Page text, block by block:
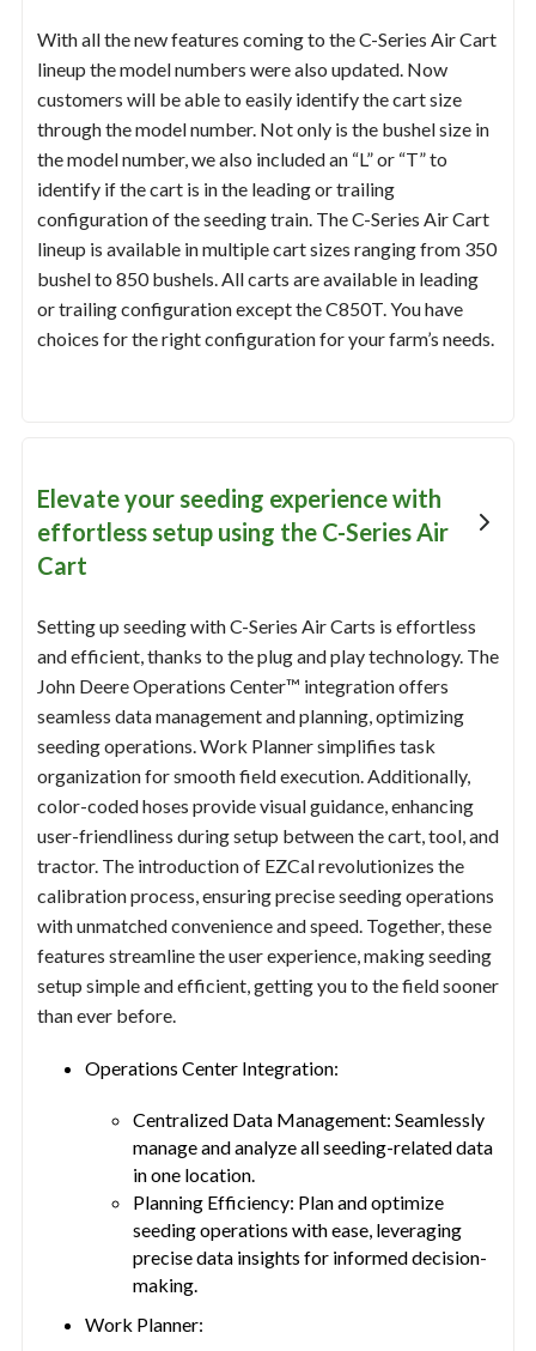
With all the new features coming to the C-Series Air Cart
lineup the model numbers were also updated. Now
customers will be able to easily identify the cart size
through the model number. Not only is the bushel size in
the model number, we also included an “L” or “T” to
identify if the cart is in the leading or trailing
configuration of the seeding train. The C-Series Air Cart
lineup is available in multiple cart sizes ranging from 350
bushel to 850 bushels. All carts are available in leading
or trailing configuration except the C850T. You have
choices for the right configuration for your farm’s needs.
Elevate your seeding experience with
effortless setup using the C-Series Air
Cart
Setting up seeding with C-Series Air Carts is effortless
and efficient, thanks to the plug and play technology. The
John Deere Operations Center™ integration offers
seamless data management and planning, optimizing
seeding operations. Work Planner simplifies task
organization for smooth field execution. Additionally,
color-coded hoses provide visual guidance, enhancing
user-friendliness during setup between the cart, tool, and
tractor. The introduction of EZCal revolutionizes the
calibration process, ensuring precise seeding operations
with unmatched convenience and speed. Together, these
features streamline the user experience, making seeding
setup simple and efficient, getting you to the field sooner
than ever before.
Operations Center Integration:
Centralized Data Management: Seamlessly
manage and analyze all seeding-related data
in one location.
Planning Efficiency: Plan and optimize
seeding operations with ease, leveraging
precise data insights for informed decision-
making.
Work Planner: